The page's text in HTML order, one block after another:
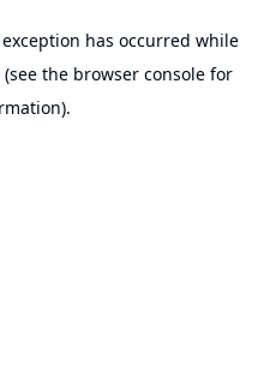
has occurred while
(see the browser consolefor